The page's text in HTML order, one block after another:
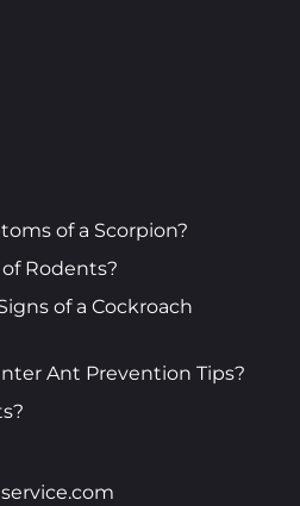
of a Scorpion?
Rodents?
of a Cockroach
Ant Prevention Tips?